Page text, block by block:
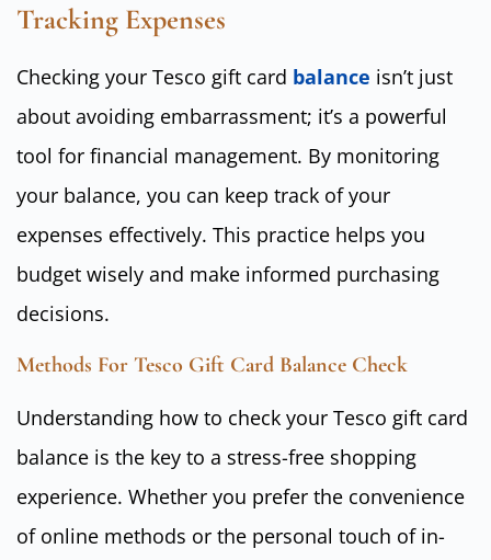
Tracking Expenses
Checking your Tesco gift card balance isn’t just
about avoiding embarrassment; it’s a powerful
tool for financial management. By monitoring
your balance, you can keep track of your
expenses effectively. This practice helps you
budget wisely and make informed purchasing
decisions.
Methods For Tesco Gift Card Balance Check
Understanding how to check your Tesco gift card
balance is the key to a stress-free shopping
experience. Whether you prefer the convenience
of online methods or the personal touch of in-